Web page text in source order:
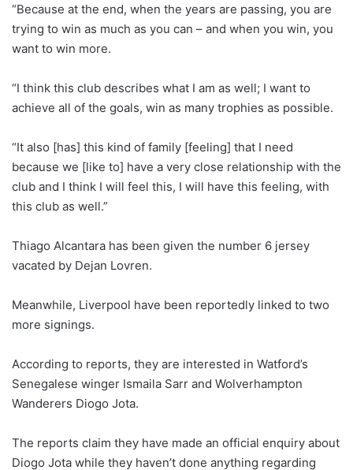
“Because at the end, when the years are passing, you are
trying to win as much as you can – and when you win, you
want to win more.
“I think this club describes what I am as well; I want to
achieve all of the goals, win as many trophies as possible.
“It also [has] this kind of family [feeling] that I need
because we [like to] have a very close relationship with the
club and I think I will feel this, I will have this feeling, with
this club as well.”
Thiago Alcantara has been given the number 6 jersey
vacated by Dejan Lovren.
Meanwhile, Liverpool have been reportedly linked to two
more signings.
According to reports, they are interested in Watford’s
Senegalese winger Ismaila Sarr and Wolverhampton
Wanderers Diogo Jota.
The reports claim they have made an official enquiry about
Diogo Jota while they haven’t done anything regarding